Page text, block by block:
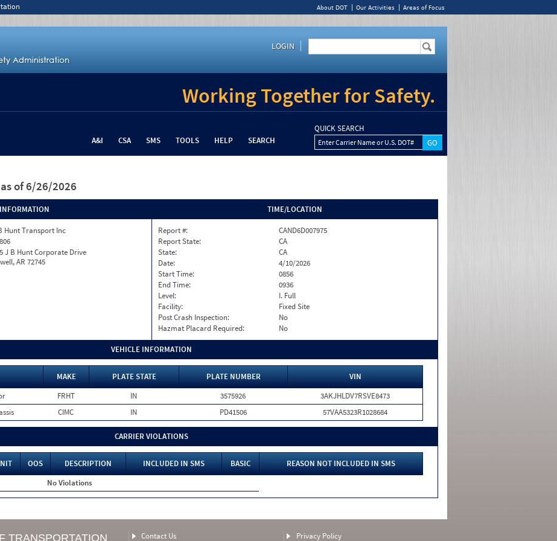
About DOT Our Activities Areas of Focus
LOGIN
Working Together for Safety.
A&I CSA SMS TOOLS HELP SEARCH
QUICK SEARCH
Enter Carrier Name or U.S. DOT#
as of 6/26/2026
Hunt Transport Inc
J B Hunt Corporate Drive
AR 72745
TIME/LOCATION
Report #:
CAND6D007975
Report State:
CA
State:
CA
Date:
4/10/2026
Start Time:
0856
End Time:
0936
Level:
I. Full
Facility:
Fixed Site
Post Crash Inspection:
No
Hazmat Placard Required:
No
VEHICLE INFORMATION
MAKE PLATE STATE PLATE NUMBER
VIN
FRHT IN 3575926
3AKJHLDV7RSVE8473
CIMC IN PD41506 57VAA5323R1028684
CARRIER VIOLATIONS
OOS DESCRIPTION INCLUDED IN SMS BASIC
REASON NOT INCLUDED IN SMS
No Violations
TRANSPORTATION Contact Us Privacy Policy